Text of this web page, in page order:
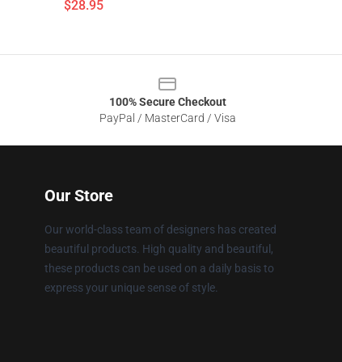
$28.95
100% Secure Checkout
PayPal / MasterCard / Visa
Our Store
Our world-class team of designers has created
beautiful products. High quality and beautiful,
these products can be used on a daily basis to
express your unique sense of style.